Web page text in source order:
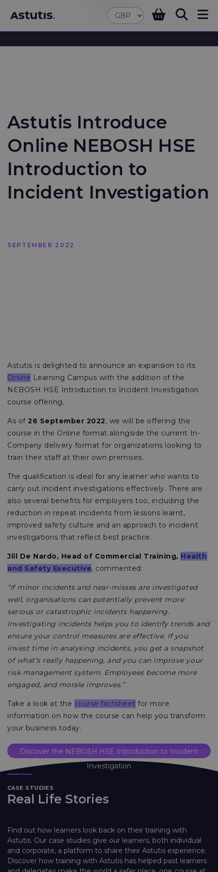
Astutis Introduce
Online NEBOSH HSE
Introduction to
Incident Investigation
SEPTEMBER 2022
Astutis is delighted to announce an expansion to its
Online Learning Campus with the addition of the
NEBOSH HSE Introduction to Incident Investigation
course offering.
As of 26 September 2022, we will be offering the
course in the Online format alongside the current In-
Company delivery format for organizations looking to
train their staff at their own premises.
The qualification is ideal for any learner who wants to
carry out incident investigations effectively. There are
also several benefits for employers too, including the
reduction in repeat incidents from lessons learnt,
improved safety culture and an approach to incident
investigations that reflect best practice.
Jill De Nardo, Head of Commercial Training, Health
and Safety Executive, commented:
“If minor incidents and near-misses are investigated
well, organisations can potentially prevent more
serious or catastrophic incidents happening.
Investigating incidents helps you to identify trends and
ensure your control measures are effective. If you
invest time in analysing incidents, you get a snapshot
of what’s really happening, and you can improve your
risk management system. Employees become more
engaged, and morale improves.”
Take a look at the course factsheet for more
information on how the course can help you transform
your business today.
Discover the NEBOSH HSE Introduction to Incident
Investigation
CASE STUDIES
Real Life Stories
Find out how learners look back on their training with
Astutis. Our case studies give our learners, both individual
and corporate, a platform to share their Astutis experience.
Discover how training with Astutis has helped past learners